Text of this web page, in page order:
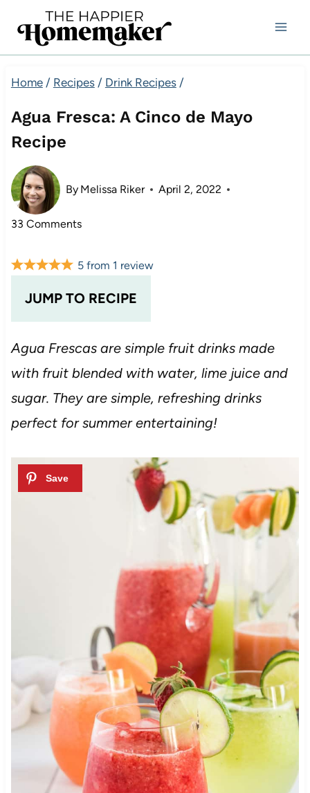
Home / Recipes / Drink Recipes /
Agua Fresca: A Cinco de Mayo
Recipe
By Melissa Riker April 2, 2022
33 Comments
JUMP TO RECIPE
5 from 1 review
Agua Frescas are simple fruit drinks made
with fruit blended with water, lime juice and
sugar. They are simple, refreshing drinks
perfect for summer entertaining!